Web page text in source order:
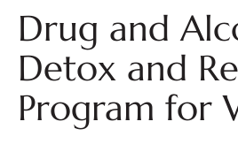
Drug and
Detox and
Program for